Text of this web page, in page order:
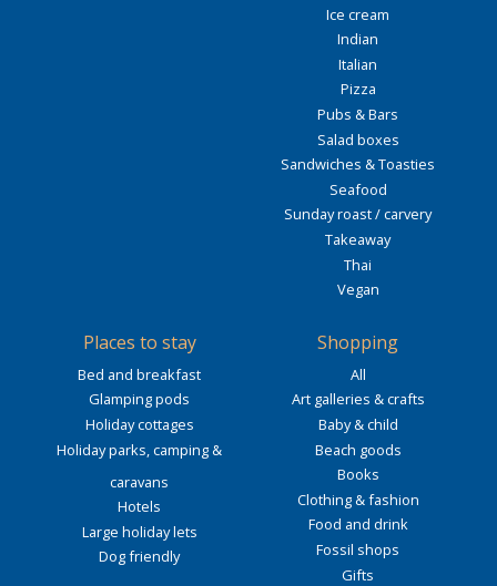
Ice cream
Indian
Italian
Pizza
Pubs & Bars
Salad boxes
Sandwiches & Toasties
Seafood
Sunday roast / carvery
Takeaway
Thai
Vegan
Places to stay
Bed and breakfast
Glamping pods
Holiday cottages
Holiday parks, camping &
caravans
Hotels
Large holiday lets
Dog friendly
Shopping
All
Art galleries & crafts
Baby & child
Beach goods
Books
Clothing & fashion
Food and drink
Fossil shops
Gifts